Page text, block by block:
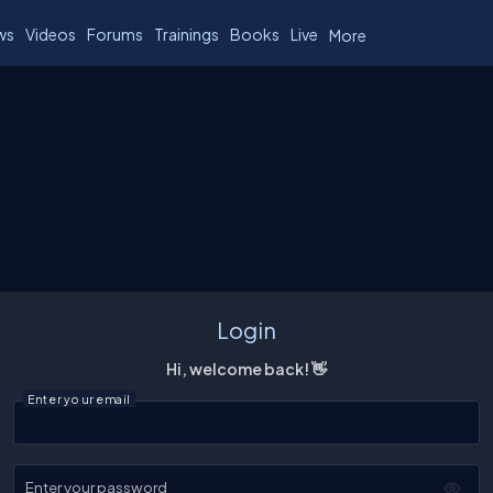
Videos Forums Trainings Books Live More
Login
Hi, welcome back! 👋
Enter your email
Enter your password